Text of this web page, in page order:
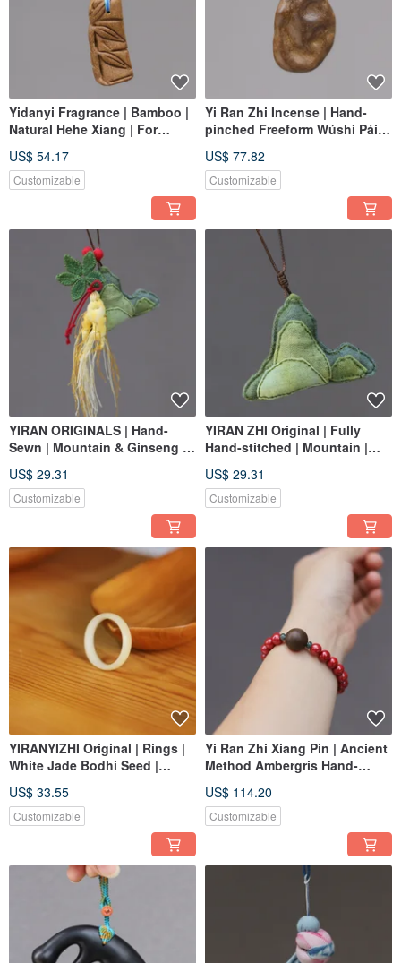
Yidanyi Fragrance | Bamboo |
Natural Hehe Xiang | For
Harmonizing Body and Spirit |
One Item, One Picture
US$ 54.17
Customizable
Yi Ran Zhi Incense | Hand-
pinched Freeform Wúshì Pái
Pendant | Natural Hehe
Incense | One Item, One Piece
US$ 77.82
Customizable
YIRAN ORIGINALS | Hand-
Sewn | Mountain & Ginseng |
Ornament
US$ 29.31
Customizable
YIRAN ZHI Original | Fully
Hand-stitched | Mountain |
Ornament | Aroma Diffuser
US$ 29.31
Customizable
YIRANYIZHI Original | Rings |
White Jade Bodhi Seed |
US$ 33.55
Customizable
Yi Ran Zhi Xiang Pin | Ancient
Method Ambergris Hand-
Natural He Xiang + High
Content 8mm Imperial
US$ 114.20
Customizable